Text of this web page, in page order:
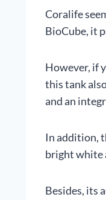
Coralife
BioCube, it
However, if
this tank
and an
In addition,
bright white
Besides, its